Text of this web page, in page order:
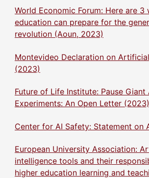
World Economic Forum: Here are 3
education can prepare for the
revolution (Aoun, 2023)
Montevideo Declaration on
(2023)
Future of Life Institute: Pause Giant
Experiments: An Open Letter (2023)
Center for AI Safety: Statement on
European University Association:
intelligence tools and their
higher education learning and